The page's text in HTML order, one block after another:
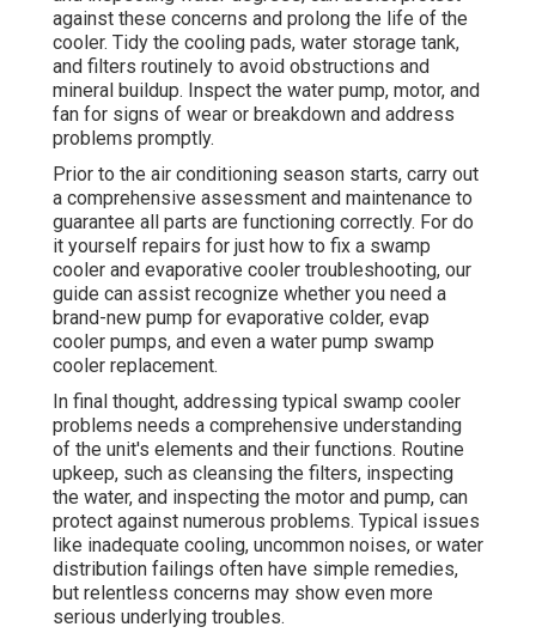
against these concerns and prolong the life of the
cooler. Tidy the cooling pads, water storage tank,
and filters routinely to avoid obstructions and
mineral buildup. Inspect the water pump, motor, and
fan for signs of wear or breakdown and address
problems promptly.
Prior to the air conditioning season starts, carry out
a comprehensive assessment and maintenance to
guarantee all parts are functioning correctly. For do
it yourself repairs for just how to fix a swamp
cooler and evaporative cooler troubleshooting, our
guide can assist recognize whether you need a
brand-new pump for evaporative colder, evap
cooler pumps, and even a water pump swamp
cooler replacement.
In final thought, addressing typical swamp cooler
problems needs a comprehensive understanding
of the unit's elements and their functions. Routine
upkeep, such as cleansing the filters, inspecting
the water, and inspecting the motor and pump, can
protect against numerous problems. Typical issues
like inadequate cooling, uncommon noises, or water
distribution failings often have simple remedies,
but relentless concerns may show even more
serious underlying troubles.